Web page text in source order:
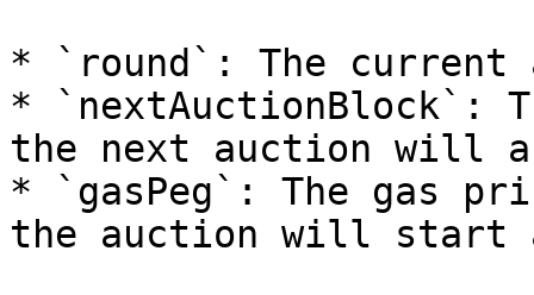
* `round`: The current
* `nextAuctionBlock`:
the next auction will
* `gasPeg`: The gas
the auction will start